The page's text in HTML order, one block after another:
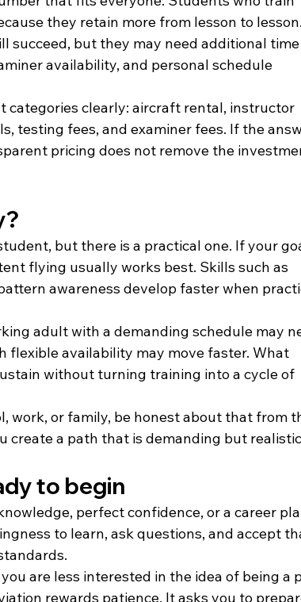
they retain more from lesson to lesson.
succeed, but they may need additional
availability, and personal schedule
categories clearly: aircraft rental, instructor
testing fees, and examiner fees. If the
pricing does not remove the
but there is a practical one. If your
flying usually works best. Skills such as
awareness develop faster when
adult with a demanding schedule may
flexible availability may move faster. What
without turning training into a cycle of
work, or family, be honest about that from
create a path that is demanding but
to begin
perfect confidence, or a career
to learn, ask questions, and accept
are less interested in the idea of being a
rewards patience. It asks you to